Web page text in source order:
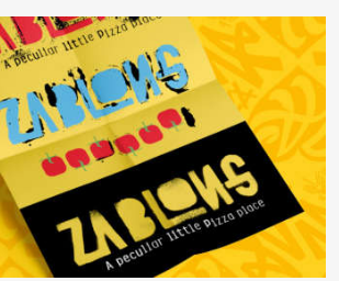
READ MORE